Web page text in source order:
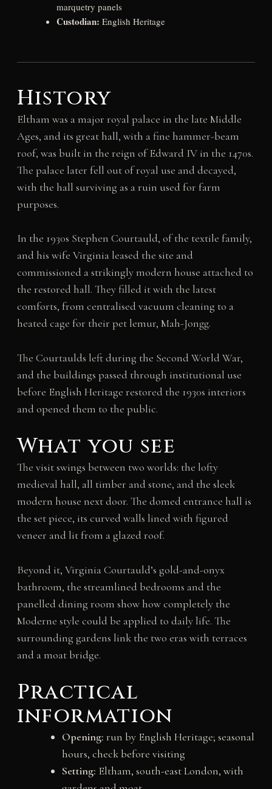
marquetry panels
Custodian: English Heritage
History
Eltham was a major royal palace in the late Middle
Ages, and its great hall, with a fine hammer-beam
roof, was built in the reign of Edward IV in the 1470s.
The palace later fell out of royal use and decayed,
with the hall surviving as a ruin used for farm
purposes.
In the 1930s Stephen Courtauld, of the textile family,
and his wife Virginia leased the site and
commissioned a strikingly modern house attached to
the restored hall. They filled it with the latest
comforts, from centralised vacuum cleaning to a
heated cage for their pet lemur, Mah-Jongg.
The Courtaulds left during the Second World War,
and the buildings passed through institutional use
before English Heritage restored the 1930s interiors
and opened them to the public.
What you see
The visit swings between two worlds: the lofty
medieval hall, all timber and stone, and the sleek
modern house next door. The domed entrance hall is
the set piece, its curved walls lined with figured
veneer and lit from a glazed roof.
Beyond it, Virginia Courtauld’s gold-and-onyx
bathroom, the streamlined bedrooms and the
panelled dining room show how completely the
Moderne style could be applied to daily life. The
surrounding gardens link the two eras with terraces
and a moat bridge.
Practical
information
Opening: run by English Heritage; seasonal
hours, check before visiting
Setting: Eltham, south-east London, with